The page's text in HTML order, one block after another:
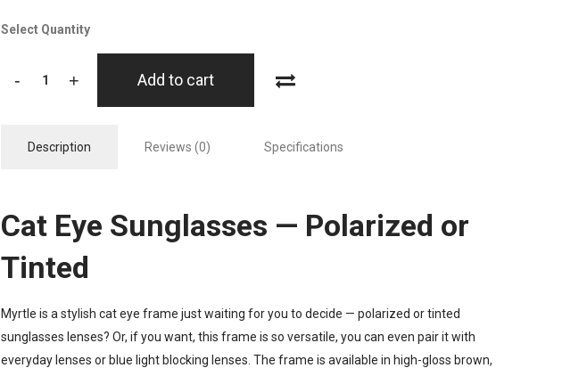
Select Quantity
- + Add to cart
Description Reviews (0) Specifications
Cat Eye Sunglasses — Polarized or
Tinted
Myrtle is a stylish cat eye frame just waiting for you to decide — polarized or tinted
sunglasses lenses? Or, if you want, this frame is so versatile, you can even pair it with
everyday lenses or blue light blocking lenses . The frame is available in high-gloss brown,